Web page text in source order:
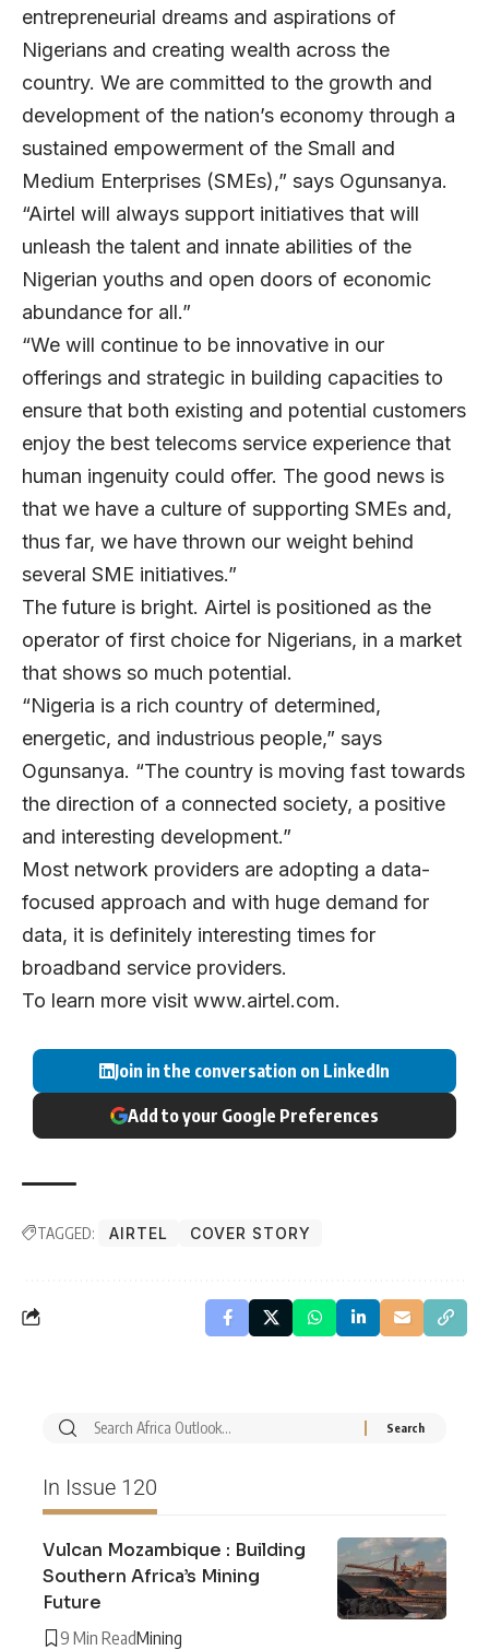
entrepreneurial dreams and aspirations of
Nigerians and creating wealth across the
country. We are committed to the growth and
development of the nation’s economy through a
sustained empowerment of the Small and
Medium Enterprises (SMEs),” says Ogunsanya.
“Airtel will always support initiatives that will
unleash the talent and innate abilities of the
Nigerian youths and open doors of economic
abundance for all.”
“We will continue to be innovative in our
offerings and strategic in building capacities to
ensure that both existing and potential customers
enjoy the best telecoms service experience that
human ingenuity could offer. The good news is
that we have a culture of supporting SMEs and,
thus far, we have thrown our weight behind
several SME initiatives.”
The future is bright. Airtel is positioned as the
operator of first choice for Nigerians, in a market
that shows so much potential.
“Nigeria is a rich country of determined,
energetic, and industrious people,” says
Ogunsanya. “The country is moving fast towards
the direction of a connected society, a positive
and interesting development.”
Most network providers are adopting a data-
focused approach and with huge demand for
data, it is definitely interesting times for
broadband service providers.
To learn more visit www.airtel.com.
Join in the conversation on LinkedIn
Add to your Google Preferences
TAGGED: AIRTEL COVER STORY
In Issue 120
Vulcan Mozambique : Building
Southern Africa’s Mining
Future
9 Min ReadMining